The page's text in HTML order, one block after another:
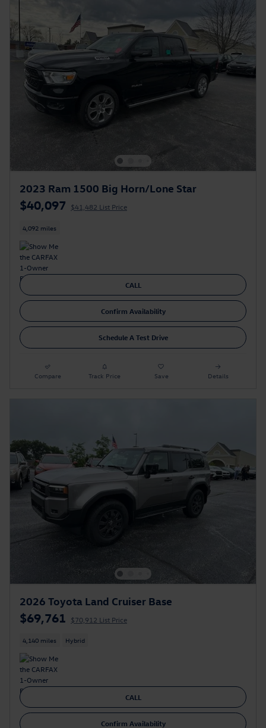
2023 Ram 1500 Big Horn/Lone Star
$40,097 $41,482 List Price
4,092 miles
CALL
Confirm Availability
Schedule A Test Drive
Compare Track Price Save Details
2026 Toyota Land Cruiser Base
$69,761 $70,912 List Price
4,140 miles Hybrid
CALL
Confirm Availability